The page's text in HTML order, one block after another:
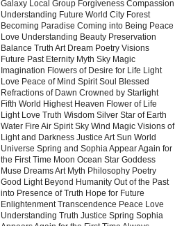
Galaxy Local Group Forgiveness Compassion
Understanding Future World City Forest
Becoming Paradise Coming into Being Peace
Love Understanding Beauty Preservation
Balance Truth Art Dream Poetry Visions
Future Past Eternity Myth Sky Magic
Imagination Flowers of Desire for Life Light
Love Peace of Mind Spirit Soul Blessed
Refractions of Dawn Crowned by Starlight
Fifth World Highest Heaven Flower of Life
Light Love Truth Wisdom Silver Star of Earth
Water Fire Air Spirit Sky Wind Magic Visions of
Light and Darkness Justice Art Sun World
Universe Spring and Sophia Appear Again for
the First Time Moon Ocean Star Goddess
Muse Dreams Art Myth Philosophy Poetry
Good Light Beyond Humanity Out of the Past
into Presence of Truth Hope for Future
Enlightenment Transcendence Peace Love
Understanding Truth Justice Spring Sophia